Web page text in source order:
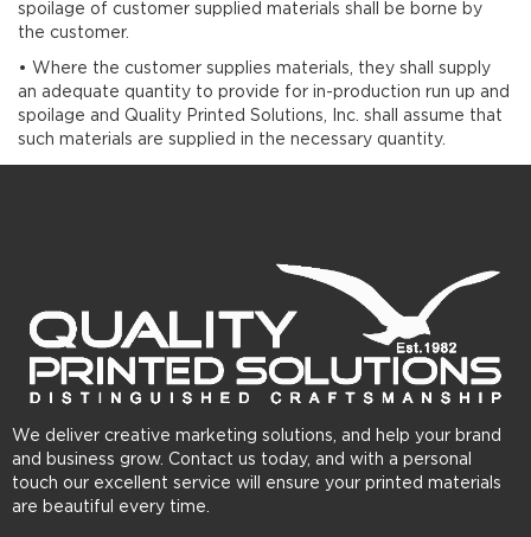
spoilage of customer supplied materials shall be borne by
the customer.
• Where the customer supplies materials, they shall supply
an adequate quantity to provide for in-production run up and
spoilage and Quality Printed Solutions, Inc. shall assume that
such materials are supplied in the necessary quantity.
We deliver creative marketing solutions, and help your brand
and business grow. Contact us today, and with a personal
touch our excellent service will ensure your printed materials
are beautiful every time.